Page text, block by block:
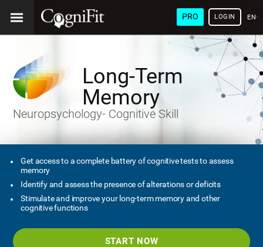
PRO LOGIN
Long-Term
Memory
Neuropsychology- Cognitive Skill
Get access to a complete battery of cognitive tests to assess
memory
Identify and assess the presence of alterations or deficits
Stimulate and improve your long-term memory and other
cognitive functions
START NOW